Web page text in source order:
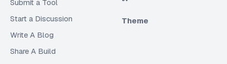
Submit a Tool
Start a Discussion
Write A Blog
Share A Build
Theme